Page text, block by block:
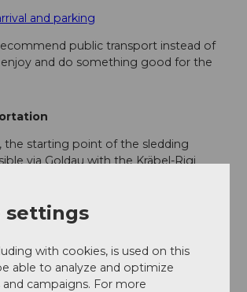
and parking
public transport instead of
enjoy and do something good for the
the starting point of the sledding
via Goldau with the Kräbel-Rigi
settings
with cookies, is used on this
able to analyze and optimize
campaigns. For more